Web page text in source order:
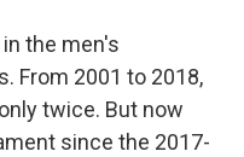
the men's
From 2001 to 2018,
twice. But now
since the 2017-